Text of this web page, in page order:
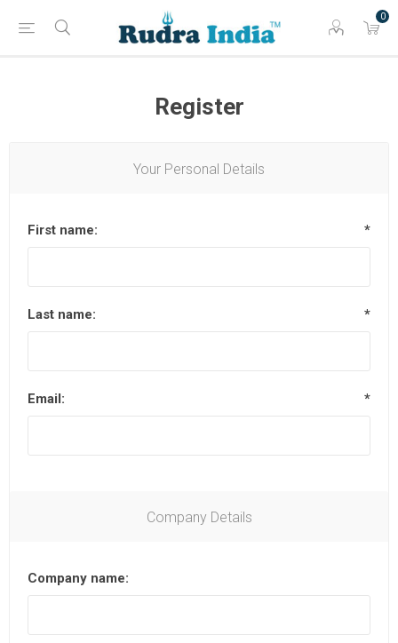
0
Register
Your Personal Details
First name: *
Last name: *
Email: *
Company Details
Company name: